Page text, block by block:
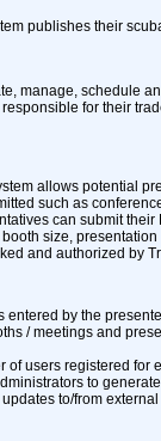
publishes their
manage, schedule
for their
allows potential
such as
can submit
size,
and authorized by
entered by the
/ meetings and
of users registered for
to
to/from